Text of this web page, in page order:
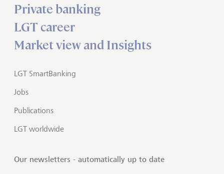
Private banking
LGT career
Market view and Insights
LGT SmartBanking
Jobs
Publications
LGT worldwide
Our newsletters - automatically up to date